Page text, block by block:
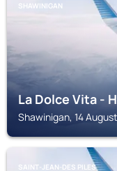
SHAWINIGAN
La Dolce Vita -
Shawinigan, 14
SAINT-JEAN-DES PILES